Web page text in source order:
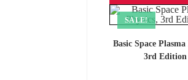
SALE!
Basic Space Plasma
3rd Edition